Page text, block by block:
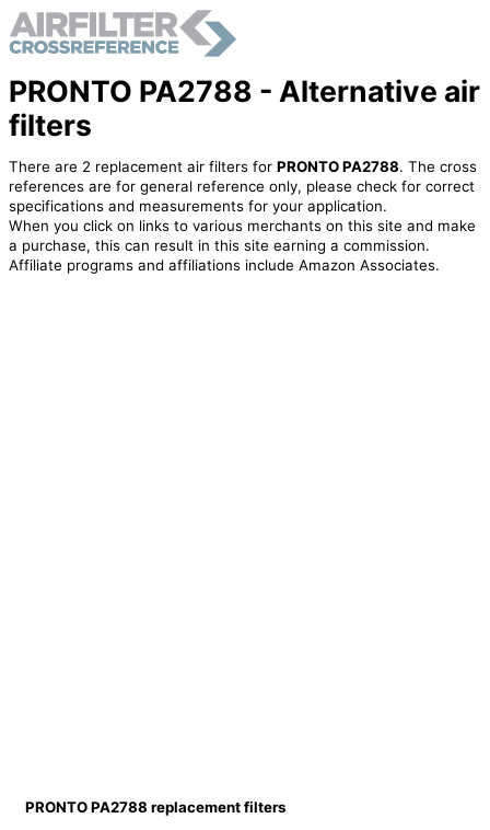
PRONTO PA2788 - Alternative air
filters
There are 2 replacement air filters for PRONTO PA2788. The cross
references are for general reference only, please check for correct
specifications and measurements for your application.
When you click on links to various merchants on this site and make
a purchase, this can result in this site earning a commission.
Affiliate programs and affiliations include Amazon Associates.
PRONTO PA2788 replacement filters